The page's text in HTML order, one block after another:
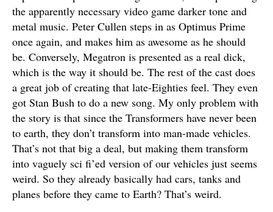
the apparently necessary video game darker tone and
metal music. Peter Cullen steps in as Optimus Prime
once again, and makes him as awesome as he should
be. Conversely, Megatron is presented as a real dick,
which is the way it should be. The rest of the cast does
a great job of creating that late-Eighties feel. They even
got Stan Bush to do a new song. My only problem with
the story is that since the Transformers have never been
to earth, they don’t transform into man-made vehicles.
That’s not that big a deal, but making them transform
into vaguely sci fi’ed version of our vehicles just seems
weird. So they already basically had cars, tanks and
planes before they came to Earth? That’s weird.